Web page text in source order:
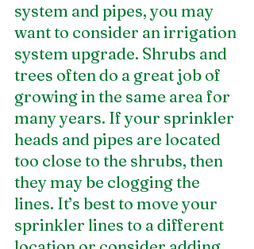
system and pipes, you may
want to consider an irrigation
system upgrade. Shrubs and
trees often do a great job of
growing in the same area for
many years. If your sprinkler
heads and pipes are located
too close to the shrubs, then
they may be clogging the
lines. It’s best to move your
sprinkler lines to a different